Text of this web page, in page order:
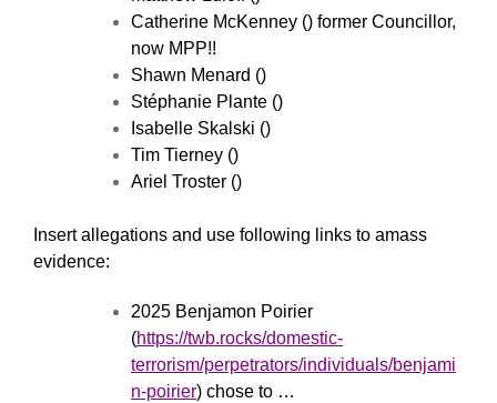
Catherine McKenney () former Councillor,
now MPP!!
Shawn Menard ()
Stéphanie Plante ()
Isabelle Skalski ()
Tim Tierney ()
Ariel Troster ()
Insert allegations and use following links to amass
evidence:
2025 Benjamon Poirier
(https://twb.rocks/domestic-
terrorism/perpetrators/individuals/benjami
n-poirier) chose to …